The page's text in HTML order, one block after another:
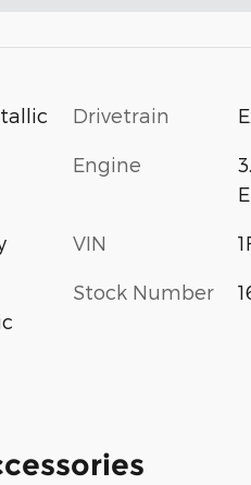
Drivetrain
Engine
VIN
Stock Number